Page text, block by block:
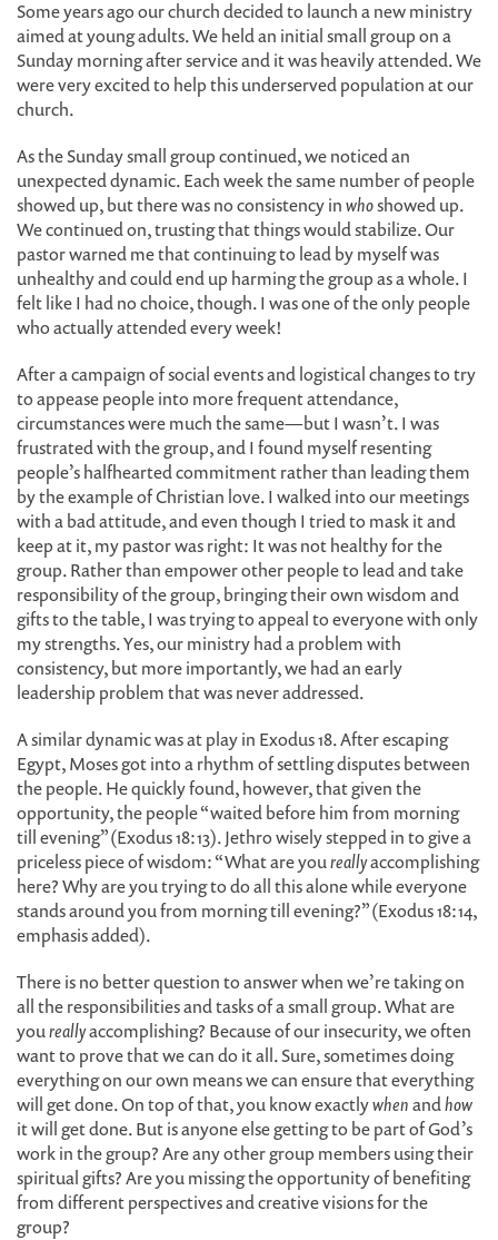
Some years ago our church decided to launch a new ministry
aimed at young adults. We held an initial small group on a
Sunday morning after service and it was heavily attended. We
were very excited to help this underserved population at our
church.
As the Sunday small group continued, we noticed an
unexpected dynamic. Each week the same number of people
showed up, but there was no consistency inwhoshowed up.
We continued on, trusting that things would stabilize. Our
pastor warned me that continuing to lead by myself was
unhealthy and could end up harming the group as a whole. I
felt like I had no choice, though. I was one of the only people
who actually attended every week!
After a campaign of social events and logistical changes to try
to appease people into more frequent attendance,
circumstances were much the same—but I wasn’t. I was
frustrated with the group, and I found myself resenting
people’s halfhearted commitment rather than leading them
by the example of Christian love. I walked into our meetings
with a bad attitude, and even though I tried to mask it and
keep at it, my pastor was right: It was not healthy for the
group. Rather than empower other people to lead and take
responsibility of the group, bringing their own wisdom and
gifts to the table, I was trying to appeal to everyone with only
my strengths. Yes, our ministry had a problem with
consistency, but more importantly, we had an early
leadership problem that was never addressed.
A similar dynamic was at play in Exodus 18. After escaping
Egypt, Moses got into a rhythm of settling disputes between
the people. He quickly found, however, that given the
opportunity, the people “waited before him from morning
till evening” (Exodus 18:13). Jethro wisely stepped in to give a
priceless piece of wisdom: “What are youreallyaccomplishing
here? Why are you trying to do all this alone while everyone
stands around you from morning till evening?” (Exodus 18:14,
emphasis added).
There is no better question to answer when we’re taking on
all the responsibilities and tasks of a small group. What are
youreallyaccomplishing? Because of our insecurity, we often
want to prove that we can do it all. Sure, sometimes doing
everything on our own means we can ensure that everything
will get done. On top of that, you know exactlywhenandhow
it will get done. But is anyone else getting to be part of God’s
work in the group? Are any other group members using their
spiritual gifts? Are you missing the opportunity of benefiting
from different perspectives and creative visions for the
group?